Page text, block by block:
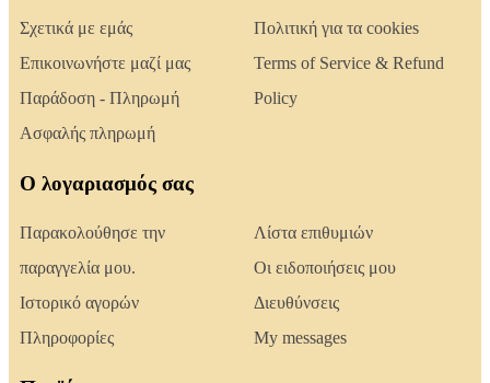
Σχετικά με εμάς
Επικοινωνήστε μαζί μας
Παράδοση - Πληρωμή
Ασφαλής πληρωμή
Πολιτική για τα cookies
Terms of Service & Refund
Policy
Ο λογαριασμός σας
Παρακολούθησε την
παραγγελία μου.
Ιστορικό αγορών
Πληροφορίες
Λίστα επιθυμιών
Οι ειδοποιήσεις μου
Διευθύνσεις
My messages